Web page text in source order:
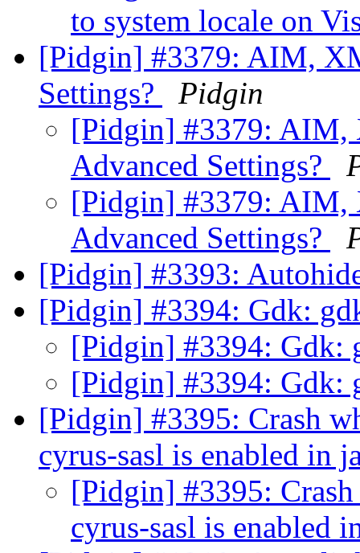
to system locale on
[Pidgin] #3379: AIM,
Settings?
Pidgin
[Pidgin] #3379: AIM,
Advanced Settings?
[Pidgin] #3379: AIM,
Advanced Settings?
[Pidgin] #3393:
[Pidgin] #3394: Gdk:
[Pidgin] #3394: Gdk:
[Pidgin] #3394: Gdk:
[Pidgin] #3395: Crash
cyrus-sasl is enabled in
[Pidgin] #3395:
cyrus-sasl is enabled